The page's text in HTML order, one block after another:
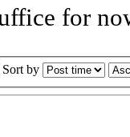
for
Sort by